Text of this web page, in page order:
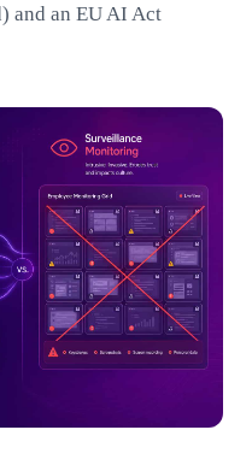
and an EU AI Act